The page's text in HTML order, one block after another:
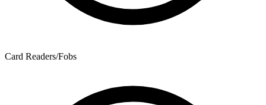
Card Readers/Fobs